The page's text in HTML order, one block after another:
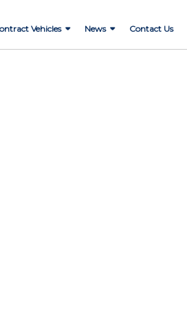
Vehicles News Contact Us